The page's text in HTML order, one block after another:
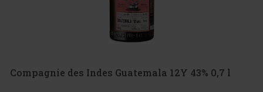
Compagnie des Indes Guatemala 12Y 43% 0,7 l